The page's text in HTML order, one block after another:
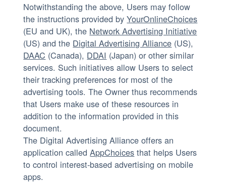
Notwithstanding the above, Users may follow
the instructions provided byYourOnlineChoices
(EU and UK), the Network Advertising Initiative
(US) and the Digital Advertising Alliance (US),
DAAC (Canada), DDAI (Japan) or other similar
services. Such initiatives allow Users to select
their tracking preferences for most of the
advertising tools. The Owner thus recommends
that Users make use of these resources in
addition to the information provided in this
document.
The Digital Advertising Alliance offers an
application calledAppChoices that helps Users
to control interest-based advertising on mobile
apps.